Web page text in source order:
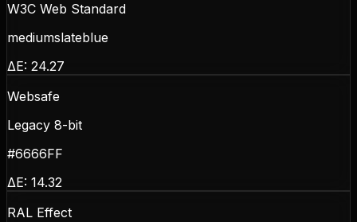
W3C Web Standard
mediumslateblue
ΔE: 24.27
Websafe
Legacy 8-bit
#6666FF
ΔE: 14.32
RAL Effect